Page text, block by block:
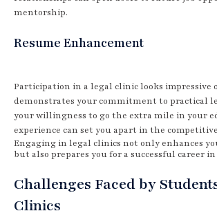
mentorship.
Resume Enhancement
Participation in a legal clinic looks impressive
demonstrates your commitment to practical
your willingness to go the extra mile in your
experience can set you apart in the
Engaging in legal clinics not only enhances
but also prepares you for a successful career in
Challenges Faced by
Clinics